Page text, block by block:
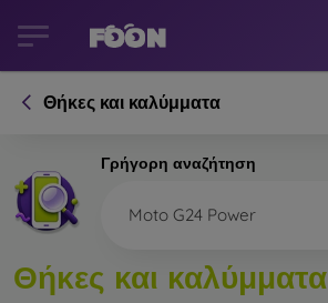
Θήκες και καλύμματα
Γρήγορη αναζήτηση
Moto G24 Power
Θήκες και καλύμματα